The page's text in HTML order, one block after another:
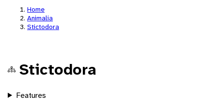
Home
Animalia
Stictodora
Stictodora
Features